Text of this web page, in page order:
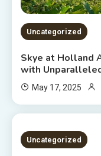
Uncategorized
Skye at Holland
with
May 17, 2025
2 MINS READ
Uncategorized